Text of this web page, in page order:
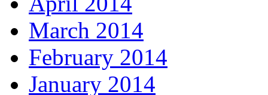
March 2014
February 2014
January 2014